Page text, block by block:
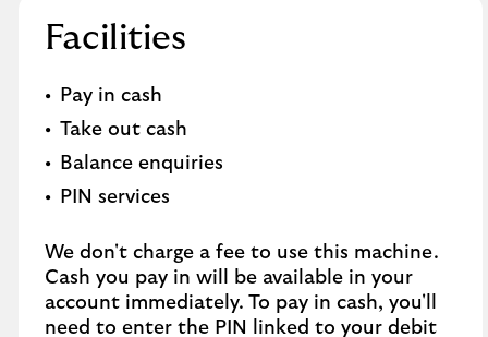
Facilities
Pay in cash
Take out cash
Balance enquiries
PIN services
We don't charge a fee to use this machine.
Cash you pay in will be available in your
account immediately. To pay in cash, you'll
need to enter the PIN linked to your debit